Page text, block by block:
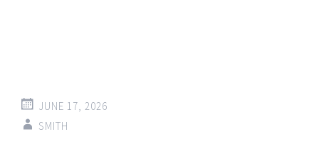
JUNE 17, 2026
SMITH